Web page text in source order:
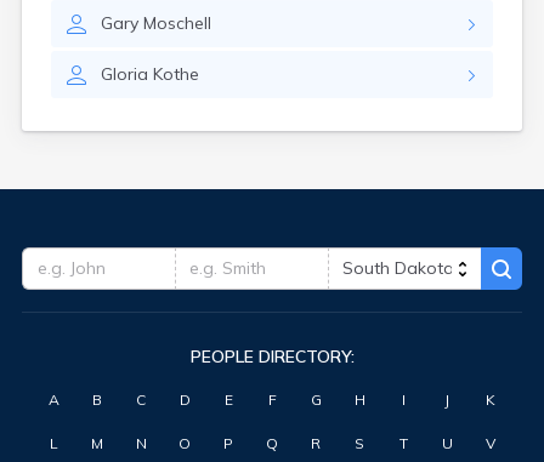
Gary Moschell
Gloria Kothe
Irene
Iroquois
Jefferson
Kaylor
Kennebec
PEOPLE DIRECTORY:
A B C D E F G H I J K
L M N O P Q R S T U V